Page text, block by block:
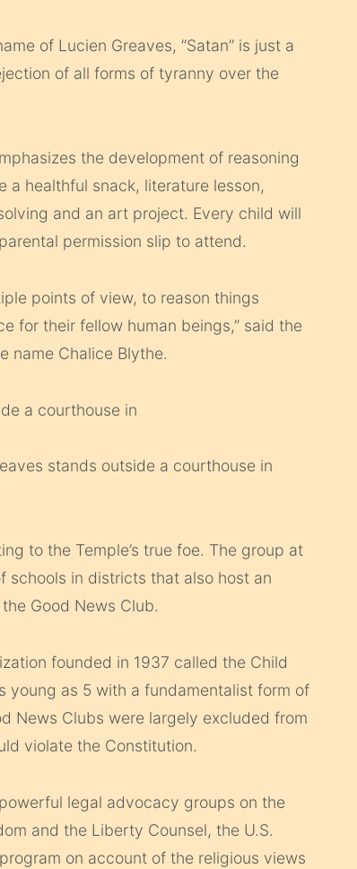
of Lucien Greaves, “Satan” is just a
of all forms of tyranny over the
the development of reasoning
a healthful snack, literature lesson,
and an art project. Every child will
permission slip to attend.
points of view, to reason things
for their fellow human beings,” said the
name Chalice Blythe.
stands outside a courthouse in
to the Temple’s true foe. The group at
schools in districts that also host an
Good News Club.
founded in 1937 called the Child
young as 5 with a fundamentalist form of
News Clubs were largely excluded from
violate the Constitution.
legal advocacy groups on the
and the Liberty Counsel, the U.S.
on account of the religious views